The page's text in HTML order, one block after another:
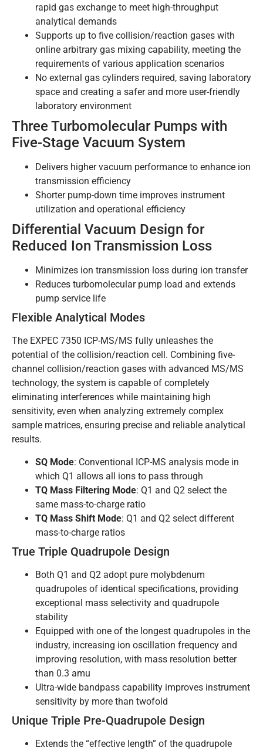
rapid gas exchange to meet high-throughput
analytical demands
Supports up to five collision/reaction gases with
online arbitrary gas mixing capability, meeting the
requirements of various application scenarios
No external gas cylinders required, saving laboratory
space and creating a safer and more user-friendly
laboratory environment
Three Turbomolecular Pumps with
Five-Stage Vacuum System
Delivers higher vacuum performance to enhance ion
transmission efficiency
Shorter pump-down time improves instrument
utilization and operational efficiency
Differential Vacuum Design for
Reduced Ion Transmission Loss
Minimizes ion transmission loss during ion transfer
Reduces turbomolecular pump load and extends
pump service life
Flexible Analytical Modes
The EXPEC 7350 ICP-MS/MS fully unleashes the
potential of the collision/reaction cell. Combining five-
channel collision/reaction gases with advanced MS/MS
technology, the system is capable of completely
eliminating interferences while maintaining high
sensitivity, even when analyzing extremely complex
sample matrices, ensuring precise and reliable analytical
results.
SQ Mode: Conventional ICP-MS analysis mode in
which Q1 allows all ions to pass through
TQ Mass Filtering Mode: Q1 and Q2 select the
same mass-to-charge ratio
TQ Mass Shift Mode: Q1 and Q2 select different
mass-to-charge ratios
True Triple Quadrupole Design
Both Q1 and Q2 adopt pure molybdenum
quadrupoles of identical specifications, providing
exceptional mass selectivity and quadrupole
stability
Equipped with one of the longest quadrupoles in the
industry, increasing ion oscillation frequency and
improving resolution, with mass resolution better
than 0.3 amu
Ultra-wide bandpass capability improves instrument
sensitivity by more than twofold
Unique Triple Pre-Quadrupole Design
Extends the “effective length” of the quadrupole